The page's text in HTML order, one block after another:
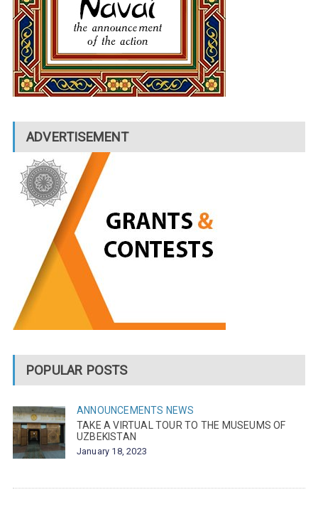
ADVERTISEMENT
POPULAR POSTS
ANNOUNCEMENTS NEWS
TAKE A VIRTUAL TOUR TO THE MUSEUMS OF
UZBEKISTAN
January 18, 2023